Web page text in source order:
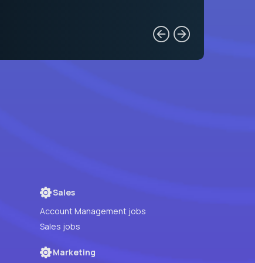
Sales
Account Management jobs
Sales jobs
Marketing